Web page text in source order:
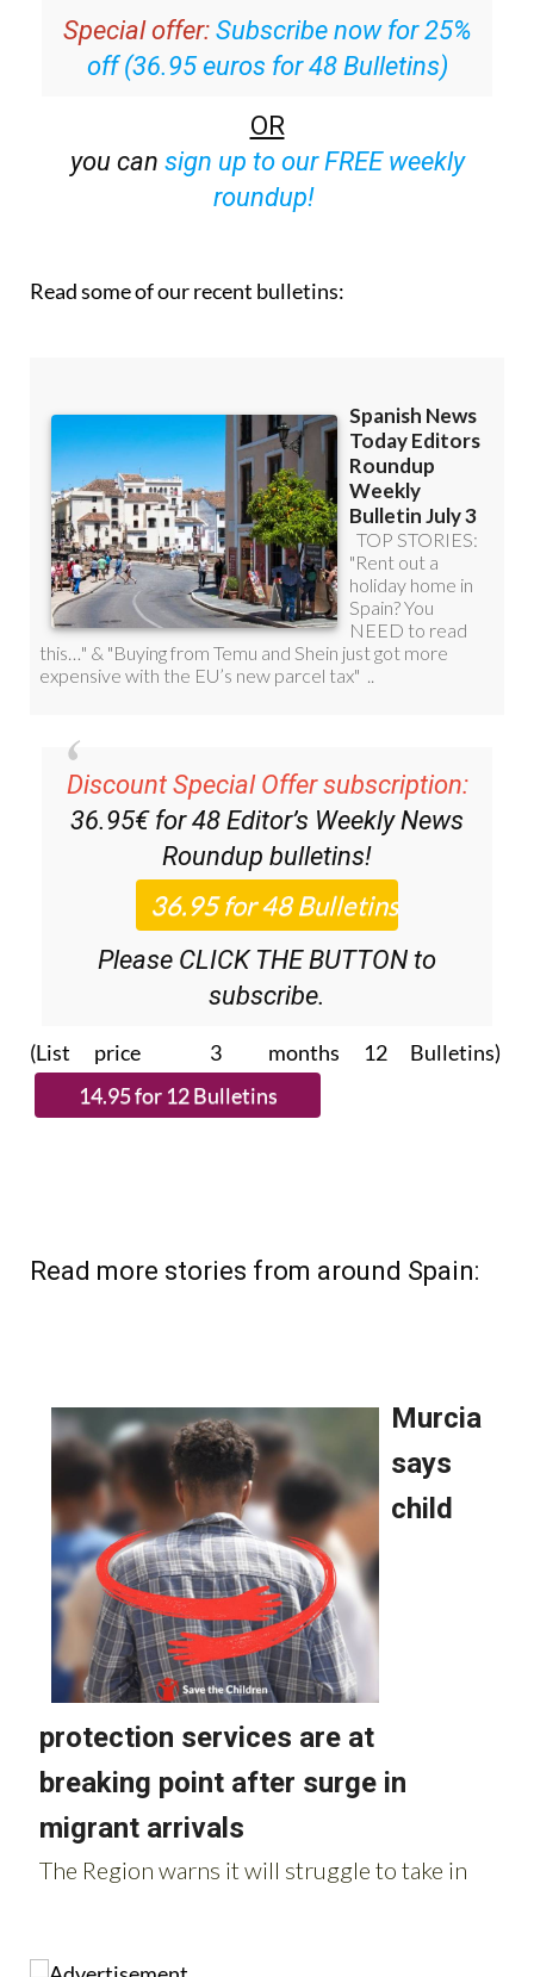
off (36.95 euros for 48 Bulletins)
OR
sign up to our FREE weekly
roundup!
Discount Special Offer subscription:
36.95€ for 48Editor’s Weekly News
Roundupbulletins!
Please CLICK THE BUTTON to
subscribe.
(List price 3 months 12 Bulletins)